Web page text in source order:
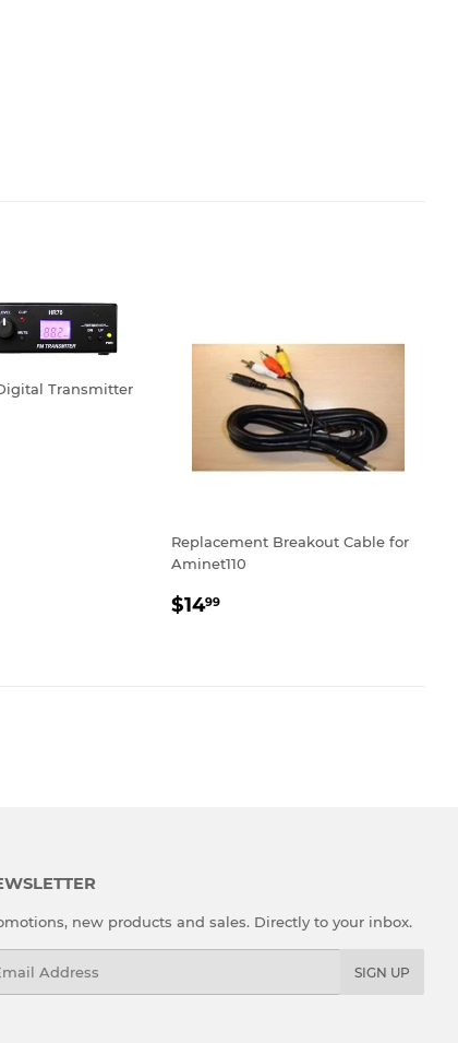
Transmitter
Replacement Breakout Cable for
Aminet110
REGULAR
$1499
new products and sales. Directly to your inbox.
SIGN UP